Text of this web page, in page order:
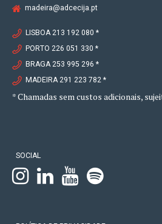
madeira@adcecija.pt
LISBOA 213 192 080 *
PORTO 226 051 330 *
BRAGA 253 995 296 *
MADEIRA 291 223 782 *
* Chamadas sem custos adicionais,
SOCIAL